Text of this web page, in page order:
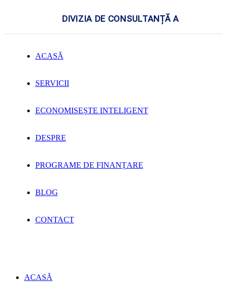
DIVIZIA DE CONSULTANȚĂ A
ACASĂ
SERVICII
ECONOMISEȘTE INTELIGENT
DESPRE
PROGRAME DE FINANȚARE
BLOG
CONTACT
ACASĂ